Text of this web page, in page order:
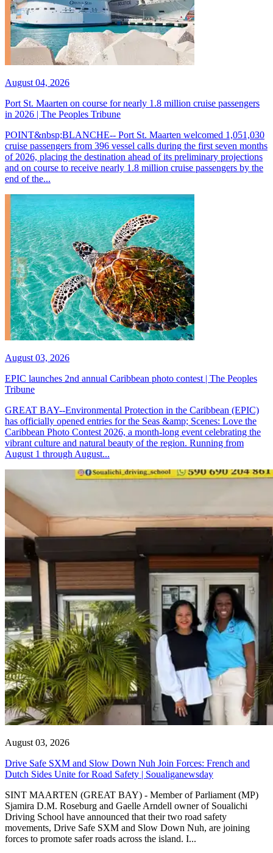
August 04, 2026
Port St. Maarten on course for nearly 1.8 million cruise passengers
in 2026 | The Peoples Tribune
POINT&nbsp;BLANCHE-- Port St. Maarten welcomed 1,051,030
cruise passengers from 396 vessel calls during the first seven months
of 2026, placing the destination ahead of its preliminary projections
and on course to receive nearly 1.8 million cruise passengers by the
end of the...
August 03, 2026
EPIC launches 2nd annual Caribbean photo contest | The Peoples
Tribune
GREAT BAY--Environmental Protection in the Caribbean (EPIC)
has officially opened entries for the Seas &amp; Scenes: Love the
Caribbean Photo Contest 2026, a month-long event celebrating the
vibrant culture and natural beauty of the region. Running from
August 1 through August...
August 03, 2026
Drive Safe SXM and Slow Down Nuh Join Forces: French and
Dutch Sides Unite for Road Safety | Soualiganewsday
SINT MAARTEN (GREAT BAY) - Member of Parliament (MP)
Sjamira D.M. Roseburg and Gaelle Arndell owner of Soualichi
Driving School have announced that their two road safety
movements, Drive Safe SXM and Slow Down Nuh, are joining
forces to promote safer roads across the island. I...